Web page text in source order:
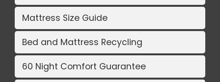
Mattress Size Guide
Bed and Mattress Recycling
60 Night Comfort Guarantee